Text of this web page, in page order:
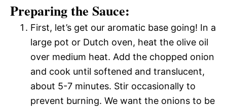
Preparing the Sauce:
First, let’s get our aromatic base going! In a
large pot or Dutch oven, heat the olive oil
over medium heat. Add the chopped onion
and cook until softened and translucent,
about 5-7 minutes. Stir occasionally to
prevent burning. We want the onions to be